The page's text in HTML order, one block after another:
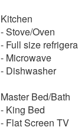
Kitchen
- Stove/Oven
- Full size
- Microwave
- Dishwasher
Master Bed/Bath
- King Bed
- Flat Screen TV